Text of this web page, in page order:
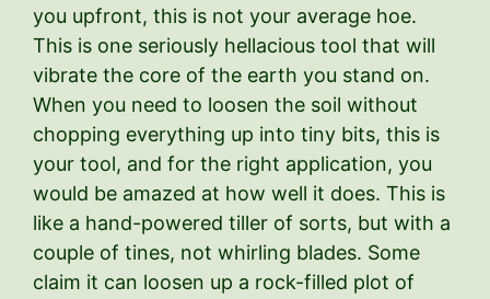
you upfront, this is not your average hoe.
This is one seriously hellacious tool that will
vibrate the core of the earth you stand on.
When you need to loosen the soil without
chopping everything up into tiny bits, this is
your tool, and for the right application, you
would be amazed at how well it does. This is
like a hand-powered tiller of sorts, but with a
couple of tines, not whirling blades. Some
claim it can loosen up a rock-filled plot of